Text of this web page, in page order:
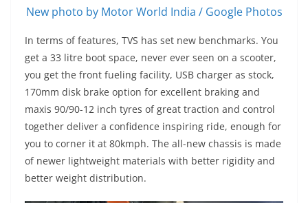
New photo by Motor World India / Google Photos
In terms of features, TVS has set new benchmarks. You
get a 33 litre boot space, never ever seen on a scooter,
you get the front fueling facility, USB charger as stock,
170mm disk brake option for excellent braking and
maxis 90/90-12 inch tyres of great traction and control
together deliver a confidence inspiring ride, enough for
you to corner it at 80kmph. The all-new chassis is made
of newer lightweight materials with better rigidity and
better weight distribution.